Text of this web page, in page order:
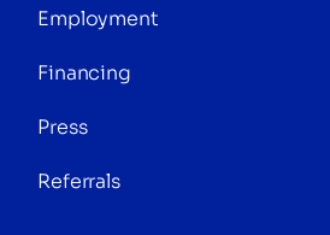
Employment
Financing
Press
Referrals